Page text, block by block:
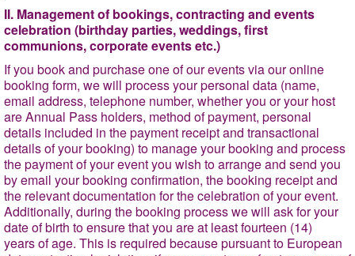
II. Management of bookings, contracting and events
celebration (birthday parties, weddings, first
communions, corporate events etc.)
If you book and purchase one of our events via our online
booking form, we will process your personal data (name,
email address, telephone number, whether you or your host
are Annual Pass holders, method of payment, personal
details included in the payment receipt and transactional
details of your booking) to manage your booking and process
the payment of your event you wish to arrange and send you
by email your booking confirmation, the booking receipt and
the relevant documentation for the celebration of your event.
Additionally, during the booking process we will ask for your
date of birth to ensure that you are at least fourteen (14)
years of age. This is required because pursuant to European